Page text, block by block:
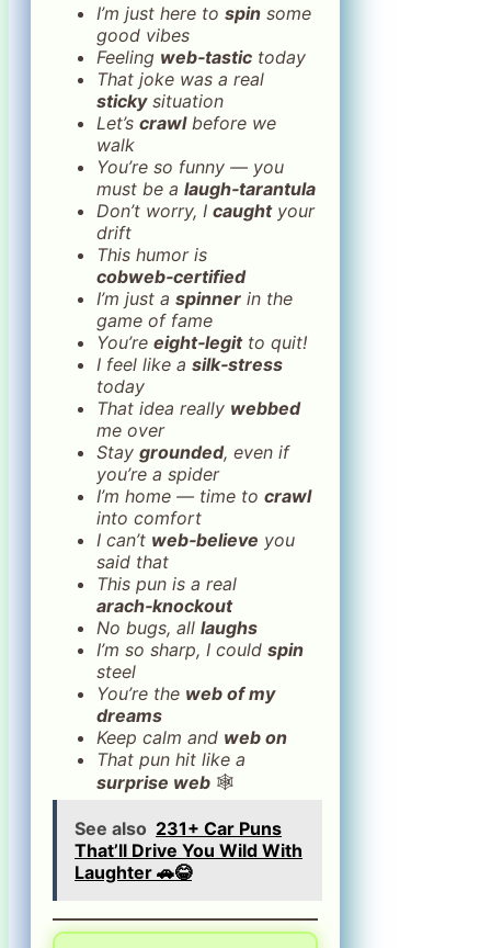
I’m just here to spin some
good vibes
Feeling web‑tastic today
That joke was a real
stickysituation
Let’s crawlbefore we
walk
You’re so funny — you
must be a laugh‑tarantula
Don’t worry, I caughtyour
drift
This humor is
cobweb‑certified
I’m just a spinner in the
game of fame
You’re eight‑legitto quit!
I feel like a silk‑stress
today
That idea really webbed
me over
Stay grounded, even if
you’re a spider
I’m home — time to crawl
into comfort
I can’t web‑believe you
said that
This pun is a real
arach‑knockout
No bugs, all laughs
I’m so sharp, I could spin
steel
You’re the web of my
dreams
Keep calm and web on
That pun hit like a
surprise web 🕸️
See also 231+ Car Puns
That’ll Drive You Wild With
Laughter 🚗😂